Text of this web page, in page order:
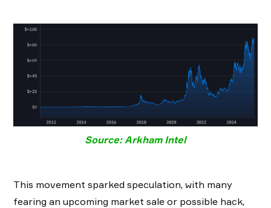
Source: Arkham Intel
This movement sparked speculation, with many
fearing an upcoming market sale or possible hack,